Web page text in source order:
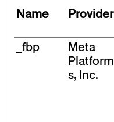
Name Provider
_fbp
Meta
Platform
s, Inc.